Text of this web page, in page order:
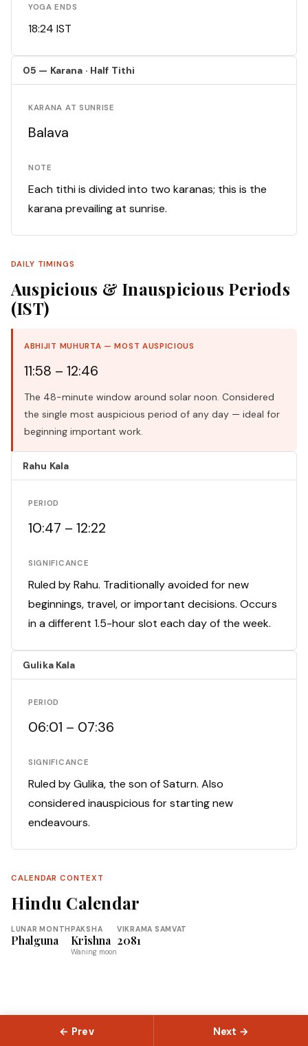
YOGA ENDS
18:24 IST
05 — Karana · Half Tithi
KARANA AT SUNRISE
Balava
NOTE
Each tithi is divided into two karanas; this is the
karana prevailing at sunrise.
DAILY TIMINGS
Auspicious & Inauspicious Periods
(IST)
ABHIJIT MUHURTA — MOST AUSPICIOUS
11:58 – 12:46
The 48-minute window around solar noon. Considered
the single most auspicious period of any day — ideal for
beginning important work.
Rahu Kala
PERIOD
10:47 – 12:22
SIGNIFICANCE
Ruled by Rahu. Traditionally avoided for new
beginnings, travel, or important decisions. Occurs
in a different 1.5-hour slot each day of the week.
Gulika Kala
PERIOD
06:01 – 07:36
SIGNIFICANCE
Ruled by Gulika, the son of Saturn. Also
considered inauspicious for starting new
endeavours.
CALENDAR CONTEXT
Hindu Calendar
LUNAR MONTH
Phalguna
PAKSHA
Krishna
Waning moon
VIKRAMA SAMVAT
2081
← Prev Next →